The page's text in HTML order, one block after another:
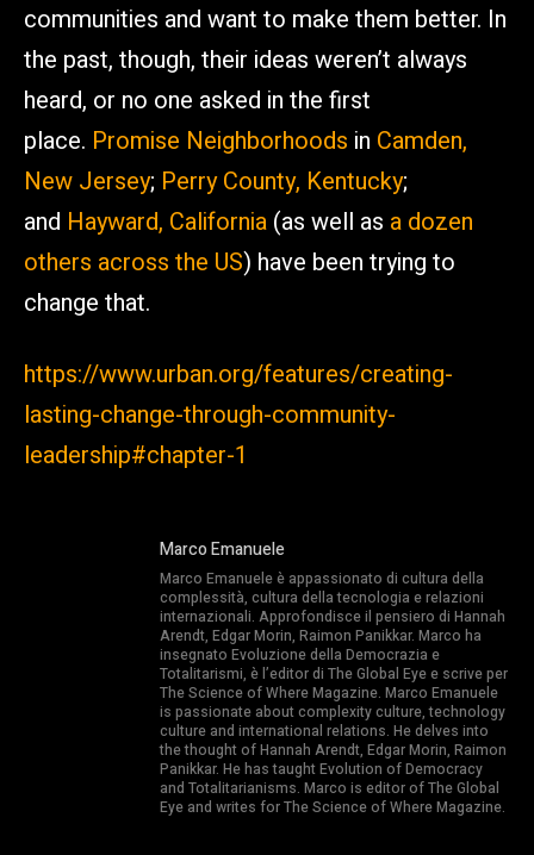
communities and want to make them better. In
the past, though, their ideas weren’t always
heard, or no one asked in the first
place. Promise Neighborhoods in Camden,
New Jersey; Perry County, Kentucky;
and Hayward, California (as well as a dozen
others across the US) have been trying to
change that.
https://www.urban.org/features/creating-
lasting-change-through-community-
leadership#chapter-1
Marco Emanuele
Marco Emanuele è appassionato di cultura della
complessità, cultura della tecnologia e relazioni
internazionali. Approfondisce il pensiero di Hannah
Arendt, Edgar Morin, Raimon Panikkar. Marco ha
insegnato Evoluzione della Democrazia e
Totalitarismi, è l’editor di The Global Eye e scrive per
The Science of Where Magazine. Marco Emanuele
is passionate about complexity culture, technology
culture and international relations. He delves into
the thought of Hannah Arendt, Edgar Morin, Raimon
Panikkar. He has taught Evolution of Democracy
and Totalitarianisms. Marco is editor of The Global
Eye and writes for The Science of Where Magazine.